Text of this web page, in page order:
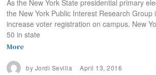
As the New York State presidential primary
the New York Public Interest Research Group
increase voter registration on campus. New
50 in state
More
by Jordi Sevilla April 13, 2016